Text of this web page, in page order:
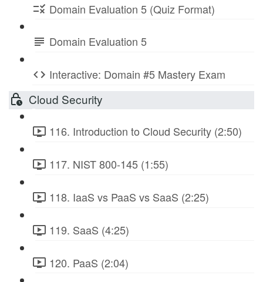
Domain Evaluation 5 (Quiz Format)
Domain Evaluation 5
Interactive: Domain #5 Mastery Exam
Cloud Security
116. Introduction to Cloud Security (2:50)
117. NIST 800-145 (1:55)
118. IaaS vs PaaS vs SaaS (2:25)
119. SaaS (4:25)
120. PaaS (2:04)